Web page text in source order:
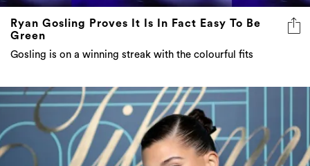
Ryan Gosling Proves It Is In Fact Easy To Be
Green
Gosling is on a winning streak with the colourful fits